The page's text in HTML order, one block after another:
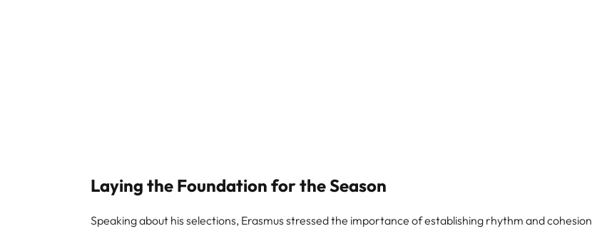
Laying the Foundation for the Season
Speaking about his selections, Erasmus stressed the importance of establishing rhythm and cohesion